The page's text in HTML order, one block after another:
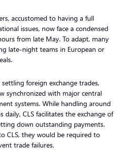
accustomed to having a full
issues, now face a condensed
from late May. To adapt, many
late-night teams in European or
foreign exchange trades,
synchronized with major central
systems. While handling around
daily, CLS facilitates the exchange of
down outstanding payments.
CLS, they would be required to
trade failures.